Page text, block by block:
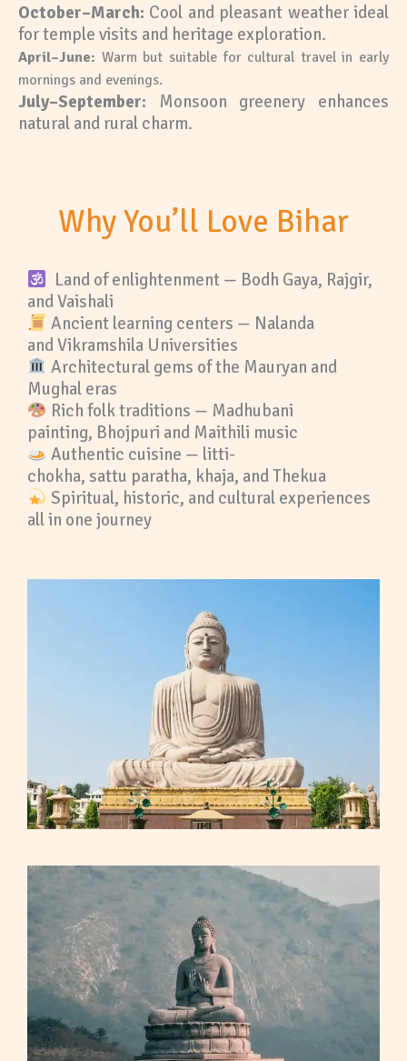
October–March: Cool and pleasant weather ideal
for temple visits and heritage exploration.
April–June: Warm but suitable for cultural travel in early
mornings and evenings.
July–September:
Monsoon greenery enhances
natural and rural charm.
Why You’ll Love Bihar
Land of enlightenment — Bodh Gaya, Rajgir,
and Vaishali
Ancient learning centers — Nalanda
and Vikramshila Universities
Architectural gems of the Mauryan and
Mughal eras
Rich folk traditions — Madhubani
painting, Bhojpuri and Maithili music
Authentic cuisine — litti-
chokha, sattu paratha, khaja, and Thekua
Spiritual, historic, and cultural experiences
all in one journey